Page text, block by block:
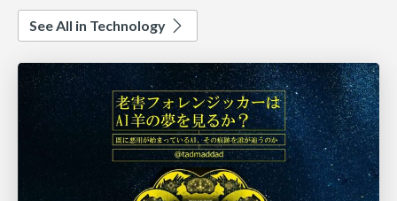
See All in Technology